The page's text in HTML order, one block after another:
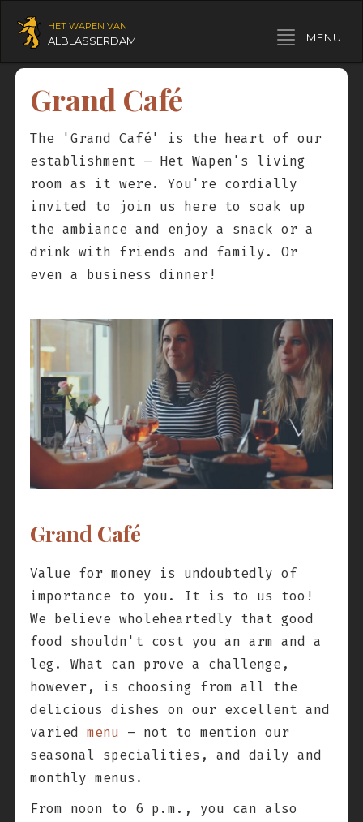
HET WAPEN VAN
ALBLASSERDAM
Toggle navigation
MENU
Grand Café
The 'Grand Café' is the heart of our
establishment – Het Wapen's living
room as it were. You're cordially
invited to join us here to soak up
the ambiance and enjoy a snack or a
drink with friends and family. Or
even a business dinner!
Grand Café
Value for money is undoubtedly of
importance to you. It is to us too!
We believe wholeheartedly that good
food shouldn't cost you an arm and a
leg. What can prove a challenge,
however, is choosing from all the
delicious dishes on our excellent and
variedmenu – not to mention our
seasonal specialities, and daily and
monthly menus.
From noon to 6 p.m., you can also